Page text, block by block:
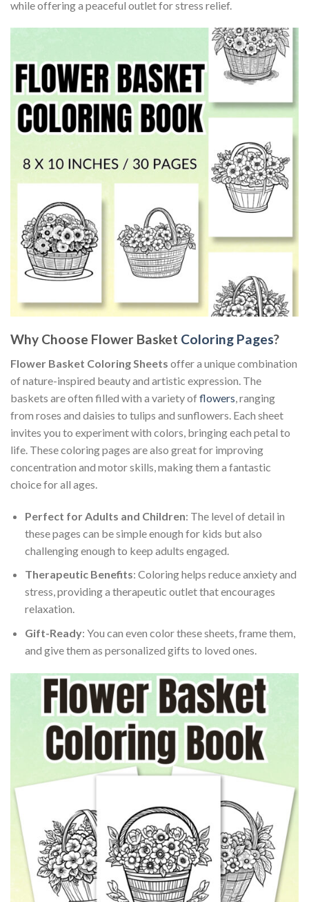
while offering a peaceful outlet for stress relief.
Why Choose Flower Basket Coloring Pages?
Flower Basket Coloring Sheets offer a unique combination
of nature-inspired beauty and artistic expression. The
baskets are often filled with a variety offlowers, ranging
from roses and daisies to tulips and sunflowers. Each sheet
invites you to experiment with colors, bringing each petal to
life. These coloring pages are also great for improving
concentration and motor skills, making them a fantastic
choice for all ages.
Perfect for Adults and Children: The level of detail in
these pages can be simple enough for kids but also
challenging enough to keep adults engaged.
Therapeutic Benefits: Coloring helps reduce anxiety and
stress, providing a therapeutic outlet that encourages
relaxation.
Gift-Ready: You can even color these sheets, frame them,
and give them as personalized gifts to loved ones.